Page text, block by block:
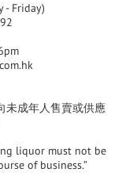
- Friday)
未成年人售賣或供應
liquor must not be
of business.”